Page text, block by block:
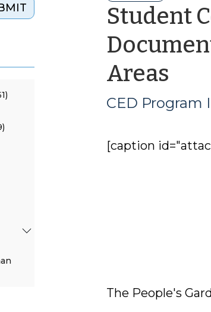
Student
Areas
CED Program
[caption
The People's